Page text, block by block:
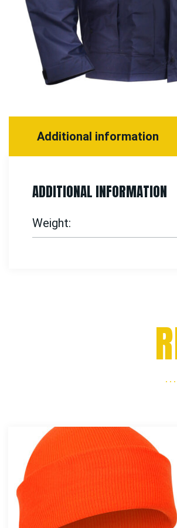
Additional information
ADDITIONAL INFORMATION
Weight